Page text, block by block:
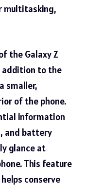
multitasking,
the Galaxy Z
addition to the
smaller,
of the phone.
information
and battery
glance at
This feature
conserve